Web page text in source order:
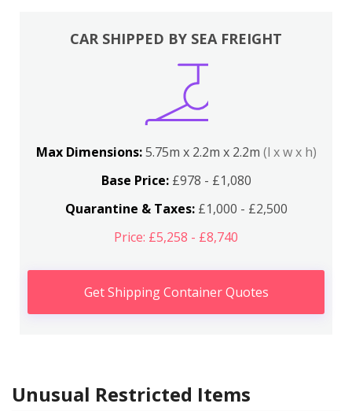
CAR SHIPPED BY SEA FREIGHT
Max Dimensions:5.75m x 2.2m x 2.2m (l x w x h)
Base Price:£978 - £1,080
Quarantine & Taxes:£1,000 - £2,500
Price: £5,258 - £8,740
Get Shipping Container Quotes
Unusual Restricted Items